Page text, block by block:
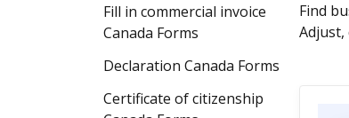
Fill in commercial invoice
Canada Forms
Declaration Canada Forms
Certificate of citizenship
Find